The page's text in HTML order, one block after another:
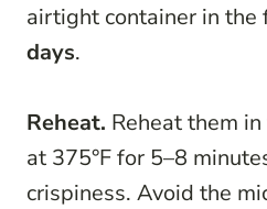
airtight container in the
days.
Reheat. Reheat them
at 375°F for 5–8
crispiness. Avoid the